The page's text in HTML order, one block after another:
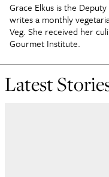
Grace Elkus is the
writes a monthly
Veg. She received her
Gourmet Institute.
Latest